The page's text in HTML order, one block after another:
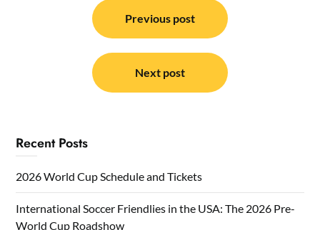
navigation
Previous post
Next post
Recent Posts
2026 World Cup Schedule and Tickets
International Soccer Friendlies in the USA: The 2026 Pre-
World Cup Roadshow